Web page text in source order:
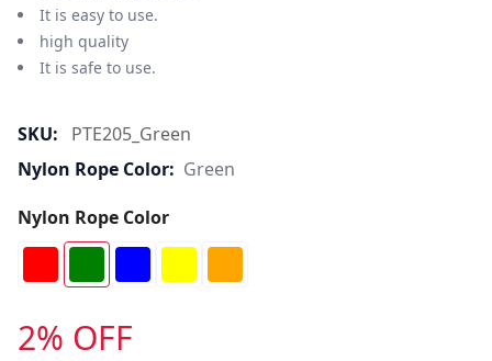
It is easy to use.
high quality
It is safe to use.
SKU:
PTE205_Green
Nylon Rope Color: Green
Nylon Rope Color
2% OFF